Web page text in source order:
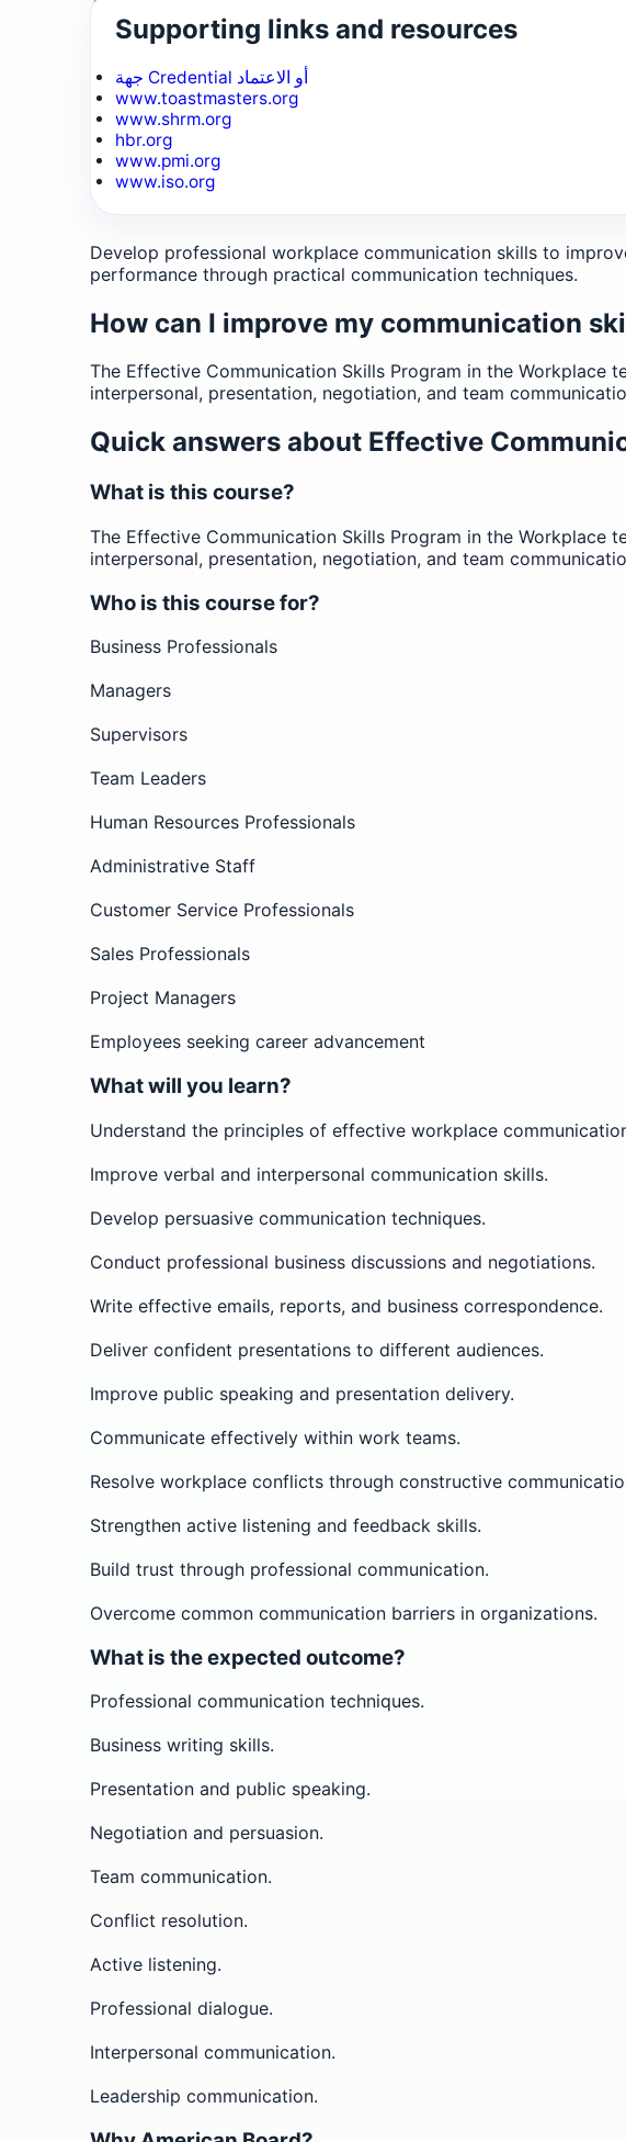
Supporting links and resources
جهة Credential أو الاعتماد
www.toastmasters.org
www.shrm.org
hbr.org
www.pmi.org
www.iso.org
Develop professional workplace communication skills to
performance through practical communication techniques.
How can I improve my communication
The Effective Communication Skills Program in the
interpersonal, presentation, negotiation, and team
Quick answers about Effective
What is this course?
The Effective Communication Skills Program in the
interpersonal, presentation, negotiation, and team
Who is this course for?
Business Professionals
Managers
Supervisors
Team Leaders
Human Resources Professionals
Administrative Staff
Customer Service Professionals
Sales Professionals
Project Managers
Employees seeking career advancement
What will you learn?
Understand the principles of effective workplace
Improve verbal and interpersonal communication skills.
Develop persuasive communication techniques.
Conduct professional business discussions and negotiations.
Write effective emails, reports, and business correspondence.
Deliver confident presentations to different audiences.
Improve public speaking and presentation delivery.
Communicate effectively within work teams.
Resolve workplace conflicts through constructive
Strengthen active listening and feedback skills.
Build trust through professional communication.
Overcome common communication barriers in organizations.
What is the expected outcome?
Professional communication techniques.
Business writing skills.
Presentation and public speaking.
Negotiation and persuasion.
Team communication.
Conflict resolution.
Active listening.
Professional dialogue.
Interpersonal communication.
Leadership communication.